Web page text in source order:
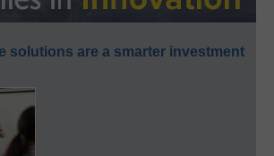
solutions are a smarter investment